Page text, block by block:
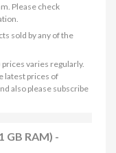
Please check
sold by any of the
prices varies regularly.
latest prices of
also please subscribe
GB RAM) -